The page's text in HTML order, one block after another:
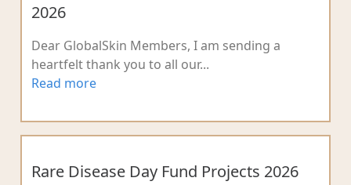
2026
Dear GlobalSkin Members, I am sending a
heartfelt thank you to all our...
Read more
Rare Disease Day Fund Projects 2026